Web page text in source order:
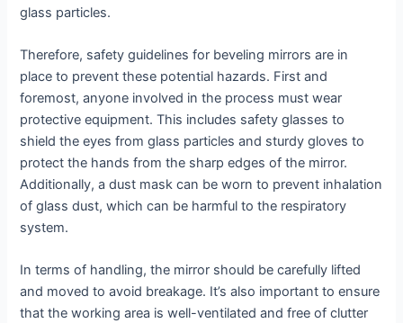
glass particles.
Therefore, safety guidelines for beveling mirrors are in
place to prevent these potential hazards. First and
foremost, anyone involved in the process must wear
protective equipment. This includes safety glasses to
shield the eyes from glass particles and sturdy gloves to
protect the hands from the sharp edges of the mirror.
Additionally, a dust mask can be worn to prevent inhalation
of glass dust, which can be harmful to the respiratory
system.
In terms of handling, the mirror should be carefully lifted
and moved to avoid breakage. It’s also important to ensure
that the working area is well-ventilated and free of clutter